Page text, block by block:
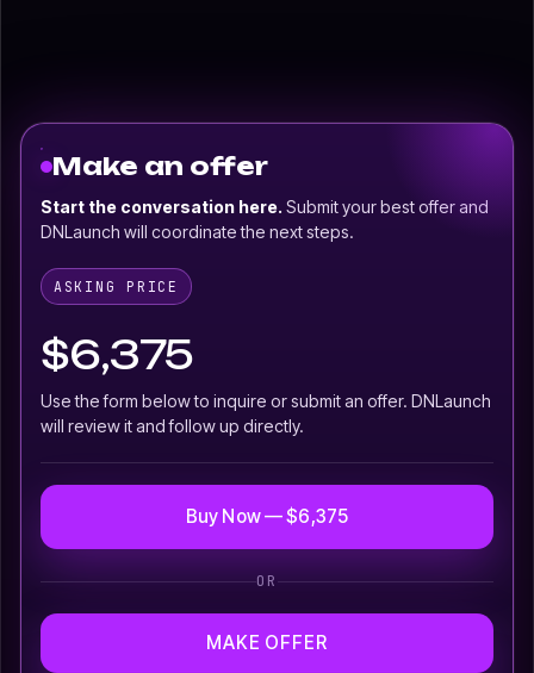
Make an offer
Start the conversation here. Submit your best offer and
DNLaunch will coordinate the next steps.
ASKING PRICE
$6,375
Use the form below to inquire or submit an offer. DNLaunch
will review it and follow up directly.
Buy Now — $6,375
OR
MAKE OFFER